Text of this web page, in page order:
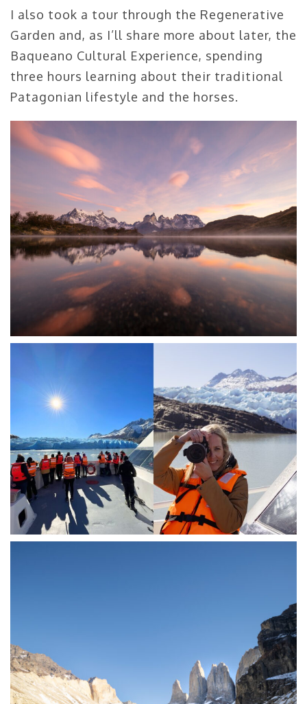
I also took a tour through the Regenerative
Garden and, as I’ll share more about later, the
Baqueano Cultural Experience, spending
three hours learning about their traditional
Patagonian lifestyle and the horses.